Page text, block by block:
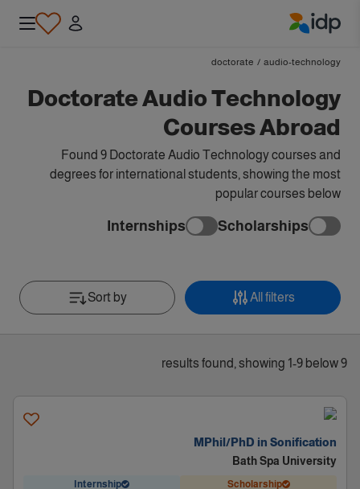
audio-technology
/
doctorate
Doctorate Audio Technology
Courses Abroad
Found 9 Doctorate Audio Technology courses and
degrees for international students, showing the most
popular courses below
Scholarships
Internships
All filters
Sort by
9 results found, showing 1-9 below
MPhil/PhD in Sonification
Bath Spa University
Scholarship
Internship